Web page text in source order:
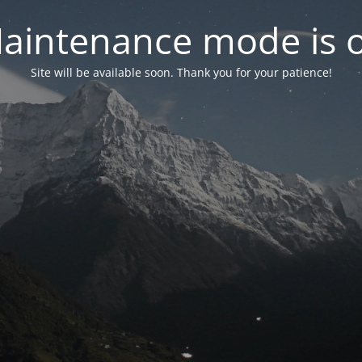
mode is
Site will be available soon. Thank you for your patience!